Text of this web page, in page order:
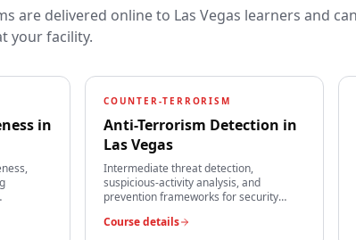
are delivered online to Las Vegas learners and
your facility.
in
COUNTER-TERRORISM
Anti-Terrorism Detection in
Las Vegas
Intermediate threat detection,
suspicious-activity analysis, and
prevention frameworks for security
Course details